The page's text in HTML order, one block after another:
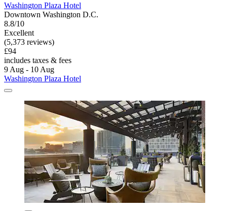
Washington Plaza Hotel
Downtown Washington D.C.
8.8/10
Excellent
(5,373 reviews)
£94
includes taxes & fees
9 Aug - 10 Aug
Washington Plaza Hotel